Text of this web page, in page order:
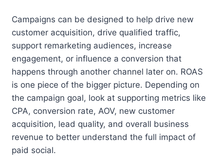
Campaigns can be designed to help drive new
customer acquisition, drive qualified traffic,
support remarketing audiences, increase
engagement, or influence a conversion that
happens through another channel later on. ROAS
is one piece of the bigger picture. Depending on
the campaign goal, look at supporting metrics like
CPA, conversion rate, AOV, new customer
acquisition, lead quality, and overall business
revenue to better understand the full impact of
paid social.